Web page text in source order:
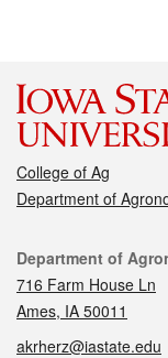
College of Ag
Department of
Contact
Department of
716 Farm House Ln
Ames, IA 50011
akrherz@iastate.edu